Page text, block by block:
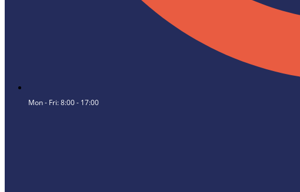
Mon - Fri: 8:00 - 17:00